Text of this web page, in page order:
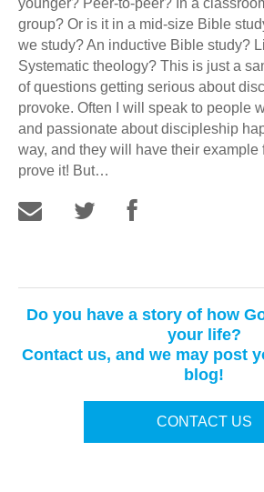
group? Or is it in a mid-size Bible
we study? An inductive Bible study?
Systematic theology? This is just a
of questions getting serious about
provoke. Often I will speak to people
and passionate about discipleship
way, and they will have their example
prove it! But…
Do you have a story of how
your life?
Contact us, and we may post
blog!
CONTACT US